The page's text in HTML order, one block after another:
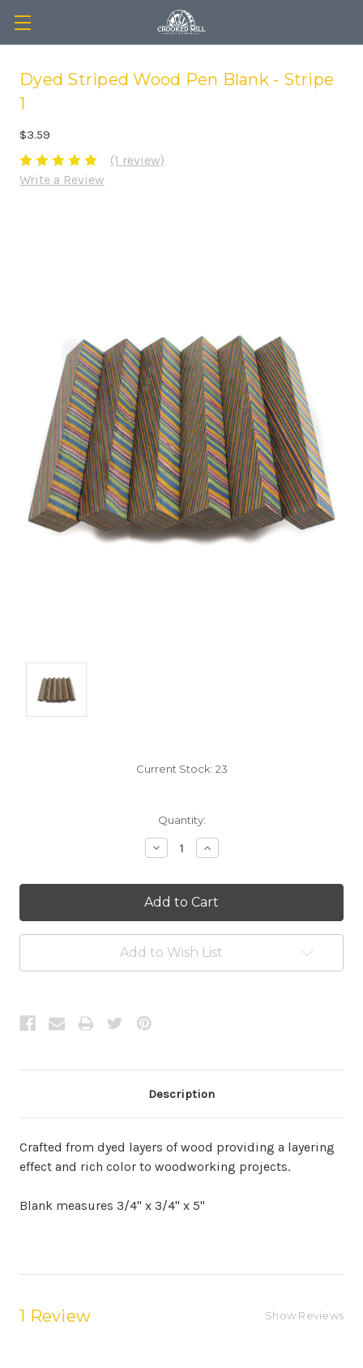
Dyed Striped Wood Pen Blank - Stripe
1
$3.59
(1 review)
Write a Review
Current Stock: 23
Quantity:
Decrease
Quantity:
Increase
Quantity:
Add to Wish List
Description
Crafted from dyed layers of wood providing a layering
effect and rich color to woodworking projects.
Blank measures 3/4" x 3/4" x 5"
1 Review Show Reviews